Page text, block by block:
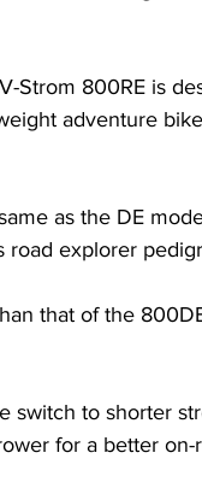
Strom 800RE is
adventure
as the DE
road explorer
that of the
switch to shorter
for a better